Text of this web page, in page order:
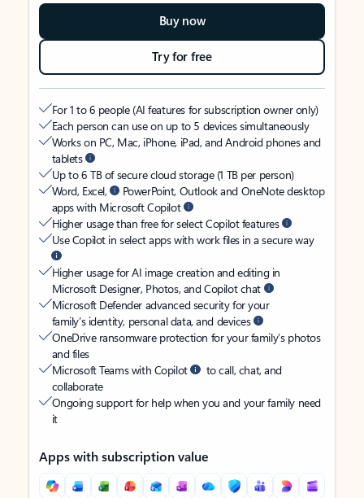
Buy now
Try for free
For 1 to 6 people (AI features for subscription owner only)
Each person can use on up to 5 devices simultaneously
Works on PC, Mac, iPhone, iPad, and Android phones and
tablets
Up to 6 TB of secure cloud storage (1 TB per person)
Word, Excel,
PowerPoint, Outlook and OneNote desktop
apps with Microsoft Copilot
Higher usage than free for select Copilot features
Use Copilot in select apps with work files in a secure way
Higher usage for AI image creation and editing in
Microsoft Designer, Photos, and Copilot chat
Microsoft Defender advanced security for your
family’s identity, personal data, and devices
OneDrive ransomware protection for your family’s photos
and files
Microsoft Teams with Copilot
to call, chat, and
collaborate
Ongoing support for help when you and your family need
it
Apps with subscription value